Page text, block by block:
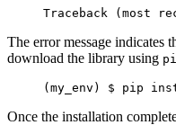
Traceback (most
The error message indicates
download the library using
(my_env) $ pip
Once the installation